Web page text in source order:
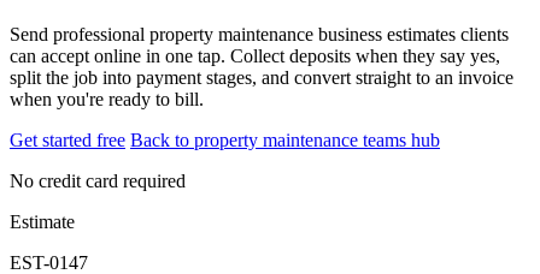
Send professional property maintenance business estimates clients
can accept online in one tap. Collect deposits when they say yes,
split the job into payment stages, and convert straight to an invoice
when you're ready to bill.
Get started free Back to property maintenance teams hub
No credit card required
Estimate
EST-0147